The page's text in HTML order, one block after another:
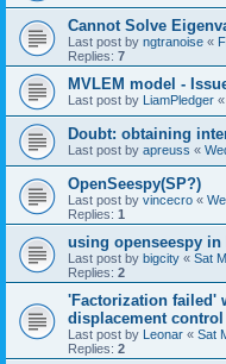
Cannot Solve
Last post by ngtranoise «
Replies: 7
MVLEM model -
Last post by LiamPledger «
Doubt: obtaining
Last post by apreuss «
OpenSeespy(SP?)
Last post by vincecro «
Replies: 1
using openseespy in
Last post by bigcity « Sat
Replies: 2
'Factorization failed'
displacement control
Last post by Leonar « Sat
Replies: 2